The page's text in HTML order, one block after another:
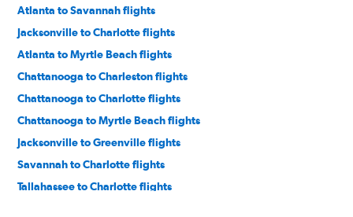
Atlanta to Savannah flights
Jacksonville to Charlotte flights
Atlanta to Myrtle Beach flights
Chattanooga to Charleston flights
Chattanooga to Charlotte flights
Chattanooga to Myrtle Beach flights
Jacksonville to Greenville flights
Savannah to Charlotte flights
Tallahassee to Charlotte flights